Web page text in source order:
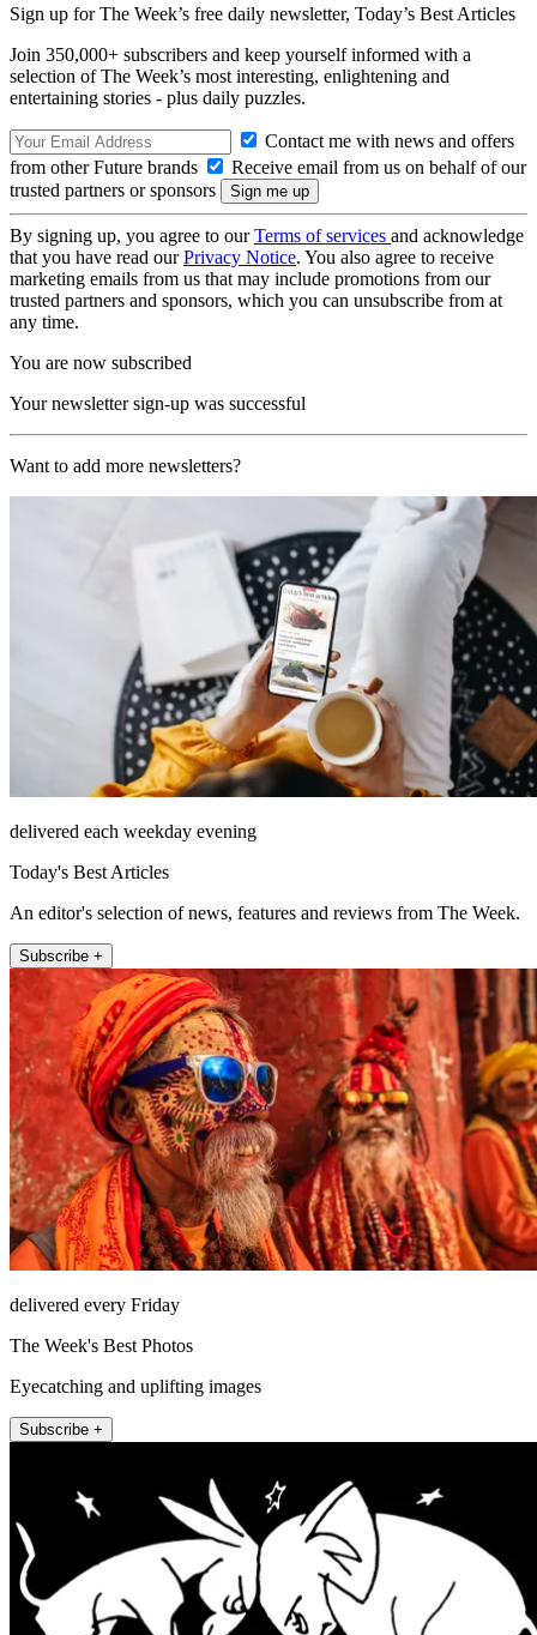
Sign up for The Week’s free daily newsletter, Today’s Best Articles
Join 350,000+ subscribers and keep yourself informed with a
selection of The Week’s most interesting, enlightening and
entertaining stories - plus daily puzzles.
Contact me with news and offers
from other Future brands
Receive email from us on behalf of our
trusted partners or sponsors
By signing up, you agree to ourTerms of services and acknowledge
that you have read ourPrivacy Notice. You also agree to receive
marketing emails from us that may include promotions from our
trusted partners and sponsors, which you can unsubscribe from at
any time.
You are now subscribed
Your newsletter sign-up was successful
Want to add more newsletters?
delivered each weekday evening
Today's Best Articles
An editor's selection of news, features and reviews from The Week.
Subscribe +
delivered every Friday
The Week's Best Photos
Eyecatching and uplifting images
Subscribe +